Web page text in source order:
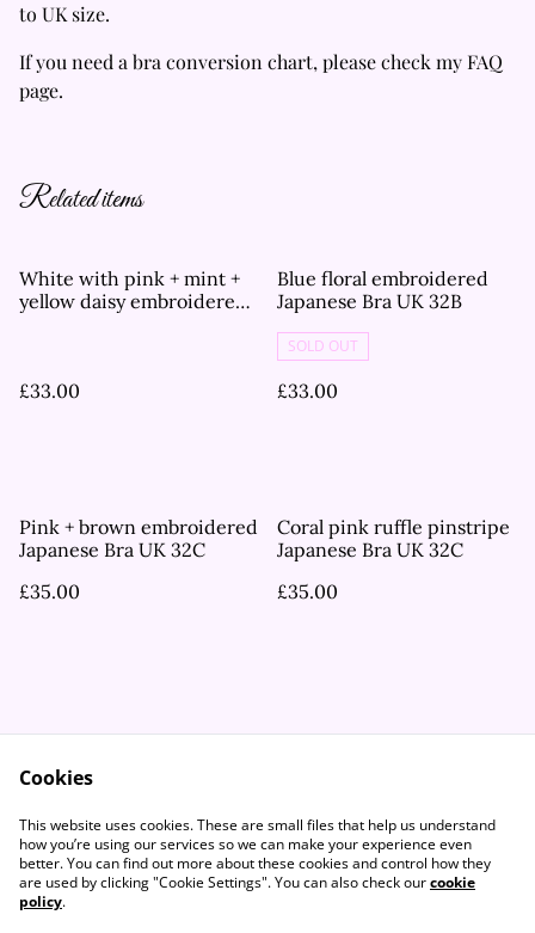
to UK size.
If you need a bra conversion chart, please check my FAQ
page.
Related items
White with pink + mint +
yellow daisy embroidered
£33.00
Blue floral embroidered
Japanese Bra UK 32B
SOLD OUT
£33.00
Pink + brown embroidered
Japanese Bra UK 32C
£35.00
Coral pink ruffle pinstripe
Japanese Bra UK 32C
£35.00
Contact Us
Legal Terms
Privacy Policy
Cookie Policy
Cookies
This website uses cookies. These are small files that help us understand
how you’re using our services so we can make your experience even
better. You can find out more about these cookies and control how they
are used by clicking "Cookie Settings". You can also check ourcookie
policy.